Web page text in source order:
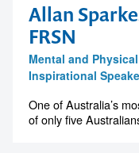
Allan
FRSN
Mental and
Inspirational
One of Australia’s
of only five